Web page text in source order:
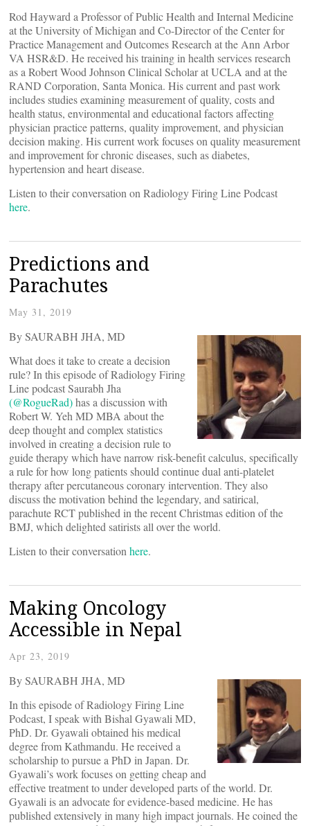
Rod Hayward a Professor of Public Health and Internal Medicine
at the University of Michigan and Co-Director of the Center for
Practice Management and Outcomes Research at the Ann Arbor
VA HSR&D. He received his training in health services research
as a Robert Wood Johnson Clinical Scholar at UCLA and at the
RAND Corporation, Santa Monica. His current and past work
includes studies examining measurement of quality, costs and
health status, environmental and educational factors affecting
physician practice patterns, quality improvement, and physician
decision making. His current work focuses on quality measurement
and improvement for chronic diseases, such as diabetes,
hypertension and heart disease.
Listen to their conversation on Radiology Firing Line Podcast
here.
Predictions and
Parachutes
May 31, 2019
By SAURABH JHA, MD
What does it take to create a decision
rule? In this episode of Radiology Firing
Line podcast Saurabh Jha
(@RogueRad)has a discussion with
Robert W. Yeh MD MBA about the
deep thought and complex statistics
involved in creating a decision rule to
guide therapy which have narrow risk-benefit calculus, specifically
a rule for how long patients should continue dual anti-platelet
therapy after percutaneous coronary intervention. They also
discuss the motivation behind the legendary, and satirical,
parachute RCT published in the recent Christmas edition of the
BMJ, which delighted satirists all over the world.
Listen to their conversation here.
Making Oncology
Accessible in Nepal
Apr 23, 2019
By SAURABH JHA, MD
In this episode of Radiology Firing Line
Podcast, I speak with Bishal Gyawali MD,
PhD. Dr. Gyawali obtained his medical
degree from Kathmandu. He received a
scholarship to pursue a PhD in Japan. Dr.
Gyawali’s work focuses on getting cheap and
effective treatment to under developed parts of the world. Dr.
Gyawali is an advocate for evidence-based medicine. He has
published extensively in many high impact journals. He coined the